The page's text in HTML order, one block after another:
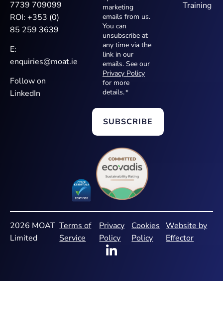
7739 709099
ROI: +353 (0)
85 259 3639
E:
enquiries@moat.ie
Follow on
LinkedIn
Training
marketing
emails from us.
You can
unsubscribe at
any time via the
link in our
emails. See our
Privacy Policy
for more
details.*
2026 MOAT
Limited
Terms of
Service
Privacy
Policy
Cookies
Policy
Website by
Effector